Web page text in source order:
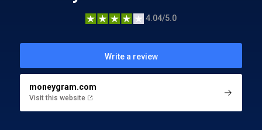
4.04/5.0
Write a review
moneygram.com
Visit this website